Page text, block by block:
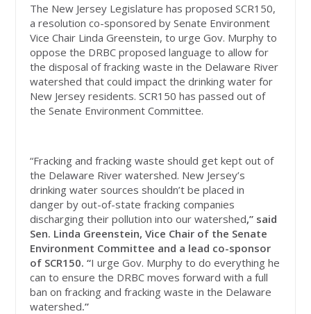
The New Jersey Legislature has proposed SCR150,
a resolution co-sponsored by Senate Environment
Vice Chair Linda Greenstein, to urge Gov. Murphy to
oppose the DRBC proposed language to allow for
the disposal of fracking waste in the Delaware River
watershed that could impact the drinking water for
New Jersey residents. SCR150 has passed out of
the Senate Environment Committee.
“Fracking and fracking waste should get kept out of
the Delaware River watershed. New Jersey’s
drinking water sources shouldn’t be placed in
danger by out-of-state fracking companies
discharging their pollution into our watershed,” said
Sen. Linda Greenstein, Vice Chair of the Senate
Environment Committee and a lead co-sponsor
of SCR150. “I urge Gov. Murphy to do everything he
can to ensure the DRBC moves forward with a full
ban on fracking and fracking waste in the Delaware
watershed.”